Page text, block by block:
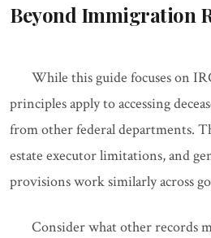
Beyond Immigration
While this guide focuses on
principles apply to accessing
from other federal departments.
estate executor limitations, and
provisions work similarly across
Consider what other records